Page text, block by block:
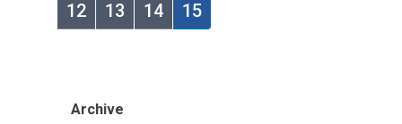
12
13 14 15
Archive